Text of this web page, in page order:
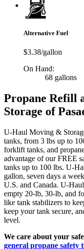
Alternative Fuel
$3.38/gallon
On Hand:
68 gallons
Propane Refill
Storage of
U-Haul Moving &
tanks, from 3 lbs up to
forklift tanks, and
advantage of our FREE
tanks up to 100 lbs. U-
gallon, seven days a
U.S. and Canada. U-
empty 20-lb, 30-lb, and
like tank stabilizers to
keep your tank secure,
level.
We care about your
general propane safety